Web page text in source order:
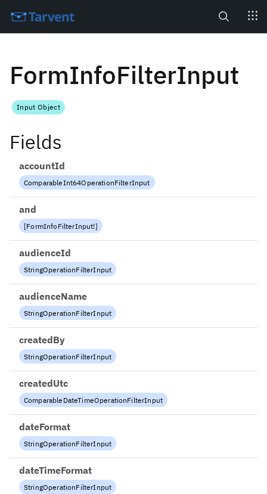
FormInfoFilterInput
Input Object
Fields
accountId
ComparableInt64OperationFilterInput
and
[FormInfoFilterInput!]
audienceId
StringOperationFilterInput
audienceName
StringOperationFilterInput
createdBy
StringOperationFilterInput
createdUtc
ComparableDateTimeOperationFilterInput
dateFormat
StringOperationFilterInput
dateTimeFormat
StringOperationFilterInput